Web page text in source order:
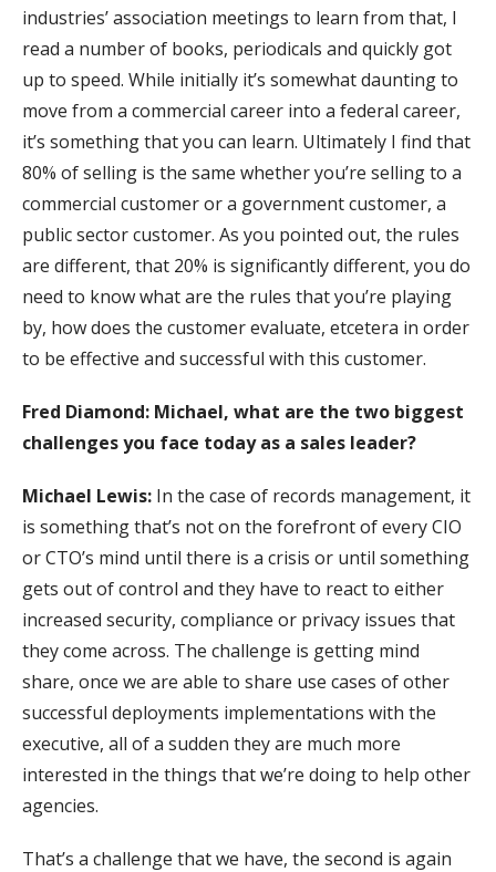
industries’ association meetings to learn from that, I
read a number of books, periodicals and quickly got
up to speed. While initially it’s somewhat daunting to
move from a commercial career into a federal career,
it’s something that you can learn. Ultimately I find that
80% of selling is the same whether you’re selling to a
commercial customer or a government customer, a
public sector customer. As you pointed out, the rules
are different, that 20% is significantly different, you do
need to know what are the rules that you’re playing
by, how does the customer evaluate, etcetera in order
to be effective and successful with this customer.
Fred Diamond: Michael, what are the two biggest
challenges you face today as a sales leader?
Michael Lewis: In the case of records management, it
is something that’s not on the forefront of every CIO
or CTO’s mind until there is a crisis or until something
gets out of control and they have to react to either
increased security, compliance or privacy issues that
they come across. The challenge is getting mind
share, once we are able to share use cases of other
successful deployments implementations with the
executive, all of a sudden they are much more
interested in the things that we’re doing to help other
agencies.
That’s a challenge that we have, the second is again